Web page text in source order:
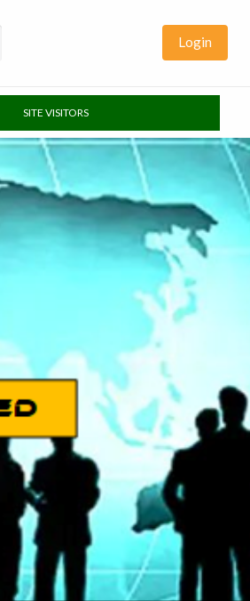
Login
SITE VISITORS